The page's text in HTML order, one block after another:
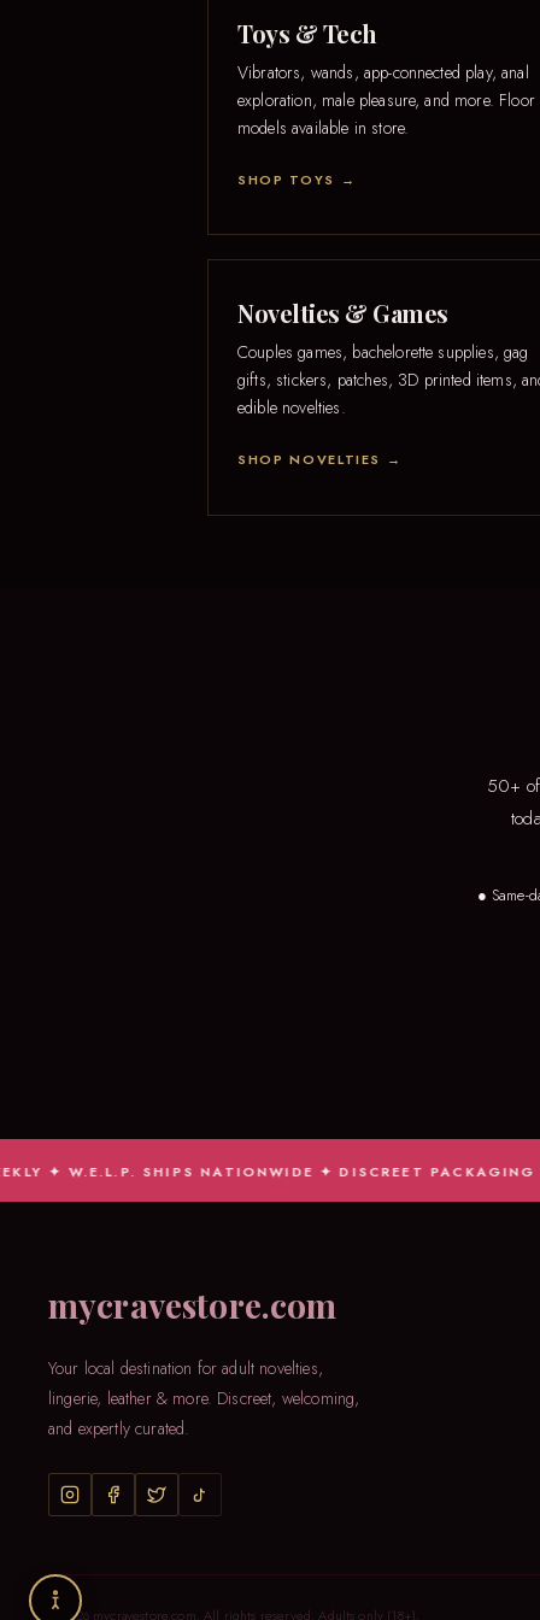
Toys & Tech
Vibrators, wands, app-connected play, anal
exploration, male pleasure, and more. Floor
models available in store.
SHOP TOYS →
Novelties & Games
Couples games, bachelorette supplies, gag
gifts, stickers, patches, 3D printed items,
edible novelties.
SHOP NOVELTIES →
50+
● Same-
SHIPS NATIONWIDE ✦ DISCREET PACKAGING
mycravestore.com
Your local destination for adult novelties,
lingerie, leather & more. Discreet, welcoming,
and expertly curated.
© 2026 mycravestore.com. All rights reserved. Adults only (18+).